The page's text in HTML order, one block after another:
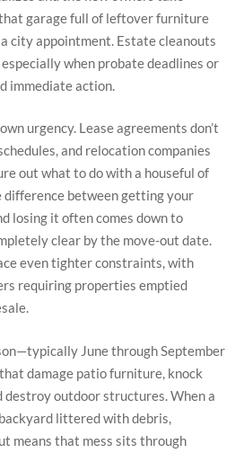
garage full of leftover furniture
city appointment. Estate cleanouts
when probate deadlines or
immediate action.
urgency. Lease agreements don’t
and relocation companies
out what to do with a houseful of
difference between getting your
losing it often comes down to
clear by the move-out date.
even tighter constraints, with
requiring properties emptied
June through September
damage patio furniture, knock
destroy outdoor structures. When a
littered with debris,
means that mess sits through